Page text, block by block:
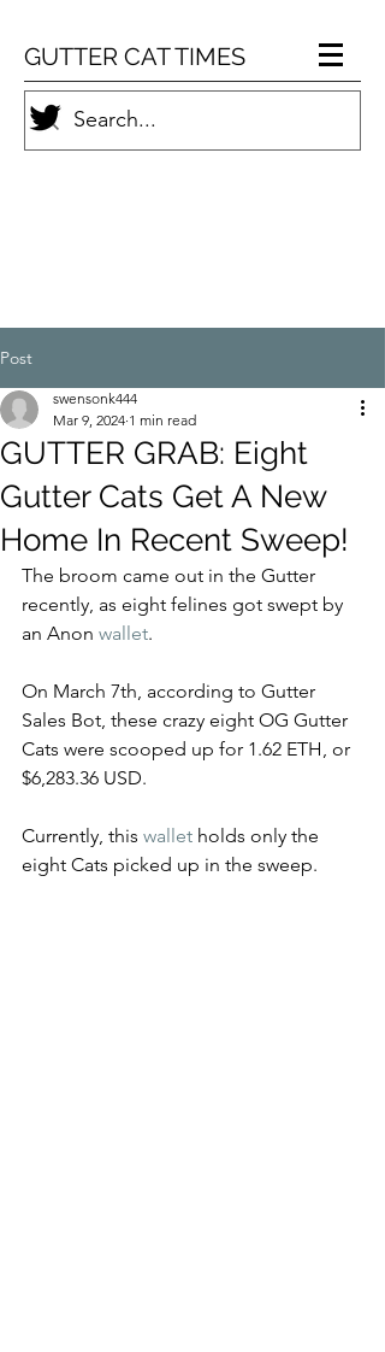
GUTTER CAT TIMES
Post
GUTTER GRAB: Eight
Gutter Cats Get A New
Home In Recent Sweep!
swensonk444
Mar 9, 2024 1 min read
The broom came out in the Gutter
recently, as eight felines got swept by
an Anon wallet.
On March 7th, according to Gutter
Sales Bot, these crazy eight OG Gutter
Cats were scooped up for 1.62 ETH, or
$6,283.36 USD.
Currently, this wallet holds only the
eight Cats picked up in the sweep.